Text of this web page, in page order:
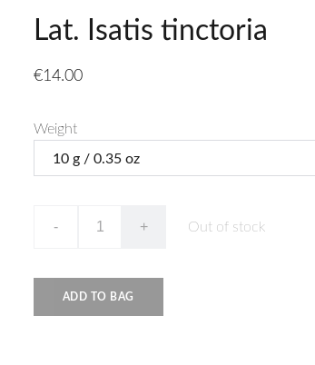
Lat. Isatis tinctoria
€14.00
Weight
- + Out of stock
ADD TO BAG